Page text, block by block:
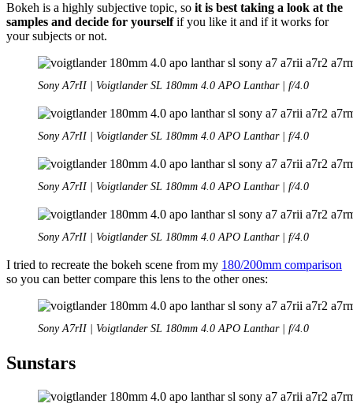
Bokeh is a highly subjective topic, so it is best taking a look at the
samples and decide for yourselfif you like it and if it works for
your subjects or not.
Sony A7rII | Voigtlander SL 180mm 4.0 APO Lanthar | f/4.0
Sony A7rII | Voigtlander SL 180mm 4.0 APO Lanthar | f/4.0
Sony A7rII | Voigtlander SL 180mm 4.0 APO Lanthar | f/4.0
Sony A7rII | Voigtlander SL 180mm 4.0 APO Lanthar | f/4.0
I tried to recreate the bokeh scene from my 180/200mm comparison
so you can better compare this lens to the other ones:
Sony A7rII | Voigtlander SL 180mm 4.0 APO Lanthar | f/4.0
Sunstars